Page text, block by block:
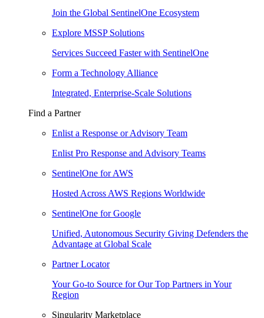
Join the Global SentinelOne Ecosystem
Explore MSSP Solutions
Services Succeed Faster with SentinelOne
Form a Technology Alliance
Integrated, Enterprise-Scale Solutions
Find a Partner
Enlist a Response or Advisory Team
Enlist Pro Response and Advisory Teams
SentinelOne for AWS
Hosted Across AWS Regions Worldwide
SentinelOne for Google
Unified, Autonomous Security Giving Defenders the
Advantage at Global Scale
Partner Locator
Your Go-to Source for Our Top Partners in Your
Region
Singularity Marketplace